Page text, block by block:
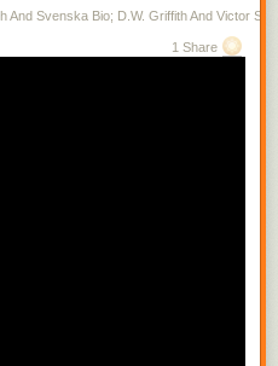
And Svenska Bio; D.W. Griffith And Victor
1 Share